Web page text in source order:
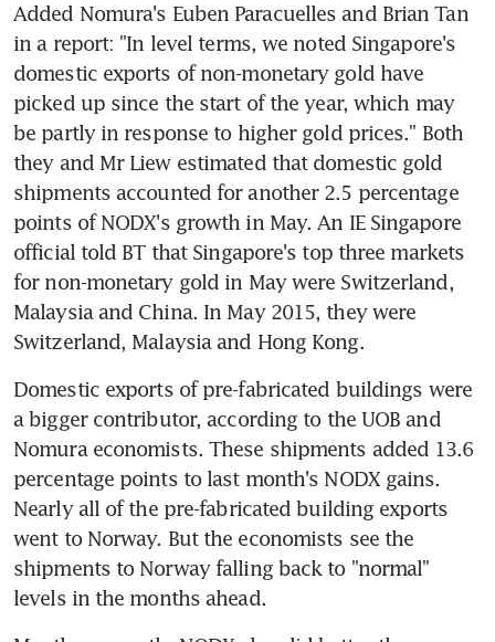
Added Nomura's Euben Paracuelles and Brian Tan
in a report: "In level terms, we noted Singapore's
domestic exports of non-monetary gold have
picked up since the start of the year, which may
be partly in response to higher gold prices." Both
they and Mr Liew estimated that domestic gold
shipments accounted for another 2.5 percentage
points of NODX's growth in May. An IE Singapore
official told BT that Singapore's top three markets
for non-monetary gold in May were Switzerland,
Malaysia and China. In May 2015, they were
Switzerland, Malaysia and Hong Kong.
Domestic exports of pre-fabricated buildings were
a bigger contributor, according to the UOB and
Nomura economists. These shipments added 13.6
percentage points to last month's NODX gains.
Nearly all of the pre-fabricated building exports
went to Norway. But the economists see the
shipments to Norway falling back to "normal"
levels in the months ahead.